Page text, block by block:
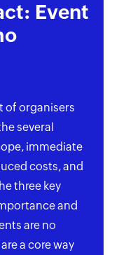
Event
of organisers
several
immediate
costs, and
three key
and
are no
a core way